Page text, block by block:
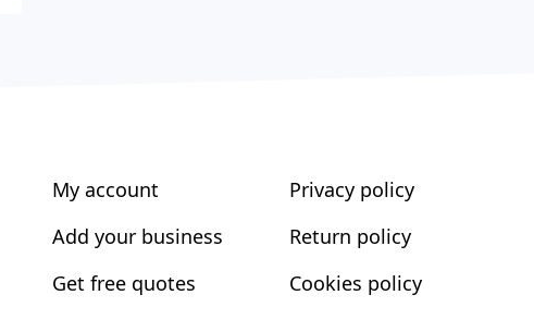
My account
Add your business
Get free quotes
Privacy policy
Return policy
Cookies policy